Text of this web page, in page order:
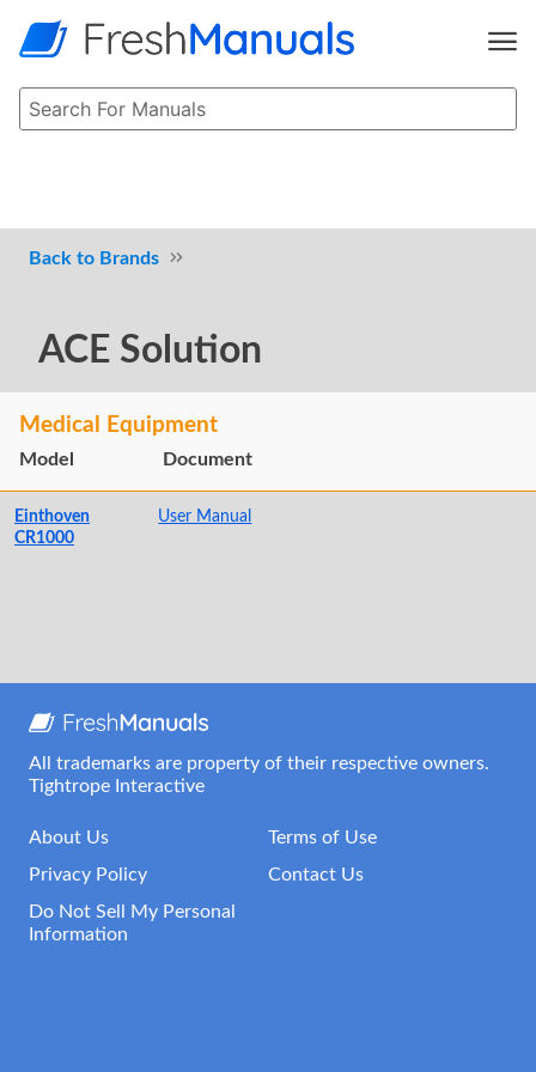
Brands
ACE Solution
Medical Equipment
Model Document
Einthoven
CR1000
User Manual
All trademarks are property of their respective owners.
Tightrope Interactive
About Us
Terms of Use
Privacy Policy
Contact Us
Do Not Sell My Personal
Information